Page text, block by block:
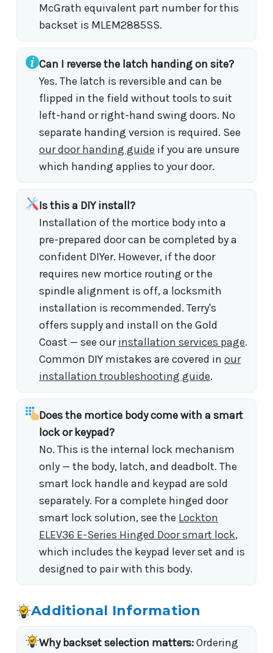
McGrath equivalent part number for this
backset is MLEM2885SS.
Can I reverse the latch handing on site?
Yes. The latch is reversible and can be
flipped in the field without tools to suit
left-hand or right-hand swing doors. No
separate handing version is required. See
our door handing guide if you are unsure
which handing applies to your door.
Is this a DIY install?
Installation of the mortice body into a
pre-prepared door can be completed by a
confident DIYer. However, if the door
requires new mortice routing or the
spindle alignment is off, a locksmith
installation is recommended. Terry's
offers supply and install on the Gold
Coast — see ourinstallation services page.
Common DIY mistakes are covered in our
installation troubleshooting guide.
Does the mortice body come with a smart
lock or keypad?
No. This is the internal lock mechanism
only — the body, latch, and deadbolt. The
smart lock handle and keypad are sold
separately. For a complete hinged door
smart lock solution, see the Lockton
ELEV36 E-Series Hinged Door smart lock,
which includes the keypad lever set and is
designed to pair with this body.
Additional Information
Why backset selection matters:Ordering